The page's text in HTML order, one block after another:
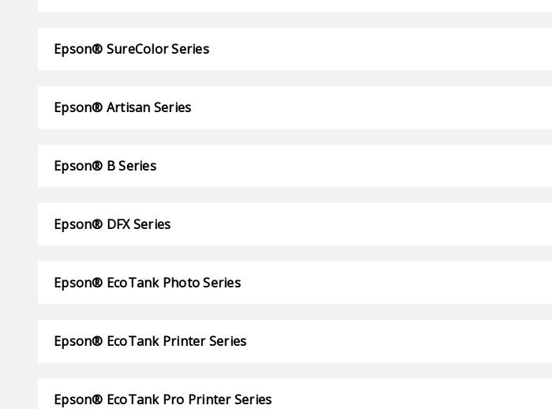
Epson® SureColor Series
Epson® Artisan Series
Epson® B Series
Epson® DFX Series
Epson® EcoTank Photo Series
Epson® EcoTank Printer Series
Epson® EcoTank Pro Printer Series